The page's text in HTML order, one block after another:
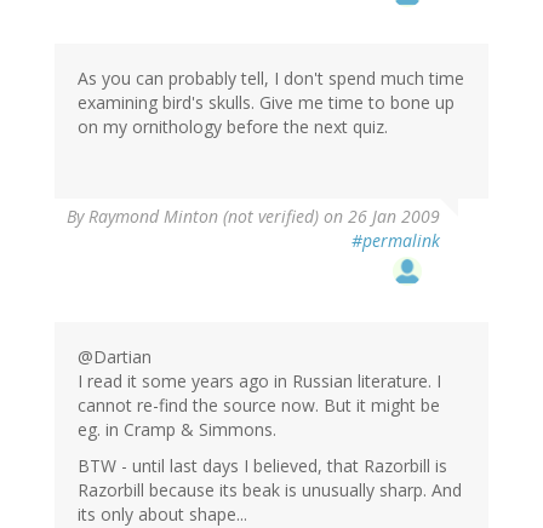
As you can probably tell, I don't spend much time
examining bird's skulls. Give me time to bone up
on my ornithology before the next quiz.
ByRaymond Minton (not verified) on 26 Jan 2009
#permalink
@Dartian
I read it some years ago in Russian literature. I
cannot re-find the source now. But it might be
eg. in Cramp & Simmons.
BTW - until last days I believed, that Razorbill is
Razorbill because its beak is unusually sharp. And
its only about shape...